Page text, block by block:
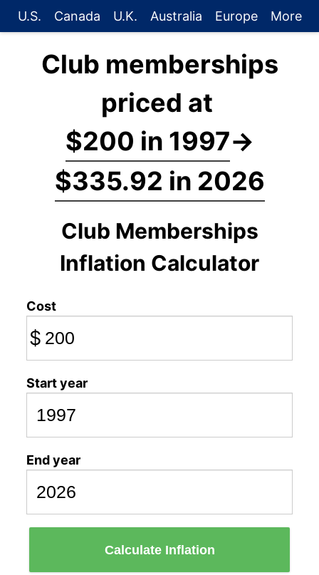
U.S. Canada U.K. Australia Europe More
Club memberships
priced at
$200 in 1997→
$335.92 in 2026
Club Memberships
Inflation Calculator
Cost
$
Start year
End year
Calculate Inflation